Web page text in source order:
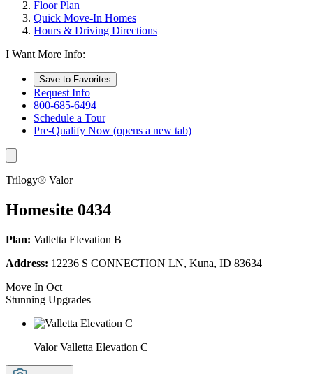
Floor Plan
Quick Move-In Homes
Hours & Driving Directions
I Want More Info:
Save to Favorites
Request Info
800-685-6494
Schedule a Tour
Pre-Qualify Now (opens a new tab)
Trilogy® Valor
Homesite 0434
Plan: Valletta Elevation B
Address: 12236 S CONNECTION LN, Kuna, ID 83634
Move In Oct
Stunning Upgrades
Valor Valletta Elevation C